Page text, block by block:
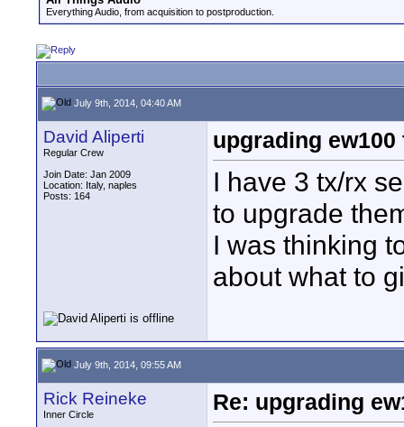
Everything Audio, from acquisition to postproduction.
July 9th, 2014, 04:40 AM
David Aliperti
Regular Crew
Join Date: Jan 2009
Location: Italy, naples
Posts: 164
upgrading
I have 3 tx/rx
to upgrade
I was thinking
about what to
July 9th, 2014, 09:55 AM
Rick Reineke
Inner Circle
Re: upgrading